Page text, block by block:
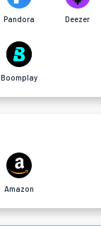
Pandora Deezer
Boomplay
Amazon